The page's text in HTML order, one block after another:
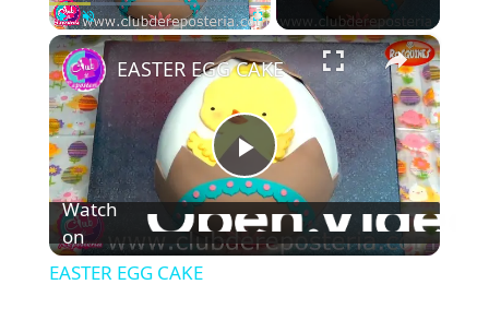
Play Unmute Fullscreen ×
P
l
EASTER EGG CAKE
Watch
on
EASTER EGG CAKE